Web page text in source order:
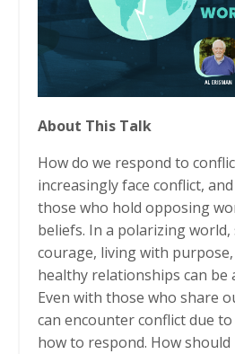
About This Talk
How do we respond to
increasingly face conflict,
those who hold opposing
beliefs. In a polarizing
courage, living with
healthy relationships can be
Even with those who share
can encounter conflict due
how to respond. How